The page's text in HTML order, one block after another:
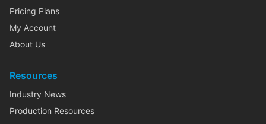
Pricing Plans
My Account
About Us
Resources
Industry News
Production Resources